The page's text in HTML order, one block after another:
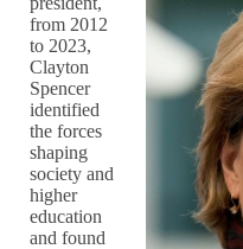
from 2012
to 2023,
Clayton
Spencer
identified
the forces
shaping
society and
higher
education
and found